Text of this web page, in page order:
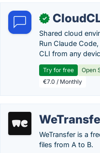
✓
Shared cloud
Run Claude
CLI from any
Try for free Open
€7.0 / Monthly
WeTransfer is a
files from A to B.